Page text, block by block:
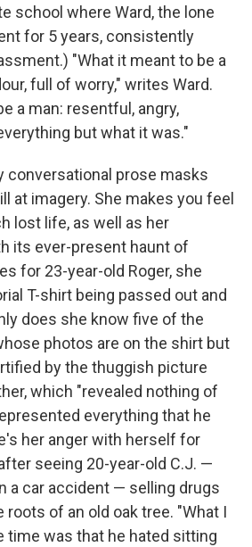
school where Ward, the lone
for 5 years, consistently
"What it meant to be a
full of worry," writes Ward.
a man: resentful, angry,
but what it was."
conversational prose masks
at imagery. She makes you feel
lost life, as well as her
its ever-present haunt of
for 23-year-old Roger, she
T-shirt being passed out and
does she know five of the
photos are on the shirt but
by the thuggish picture
which "revealed nothing of
everything that he
her anger with herself for
seeing 20-year-old C.J. —
a car accident — selling drugs
of an old oak tree. "What I
time was that he hated sitting